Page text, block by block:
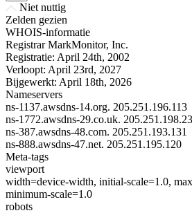
Niet nuttig
Zelden gezien
WHOIS-informatie
Registrar MarkMonitor, Inc.
Registratie: April 24th, 2002
Verloopt: April 23rd, 2027
Bijgewerkt: April 18th, 2026
Nameservers
ns-1137.awsdns-14.org. 205.251.196.113
ns-1772.awsdns-29.co.uk.
ns-387.awsdns-48.com. 205.251.193.131
ns-888.awsdns-47.net. 205.251.195.120
Meta-tags
viewport
width=device-width, initial-scale=1.0,
minimum-scale=1.0
robots